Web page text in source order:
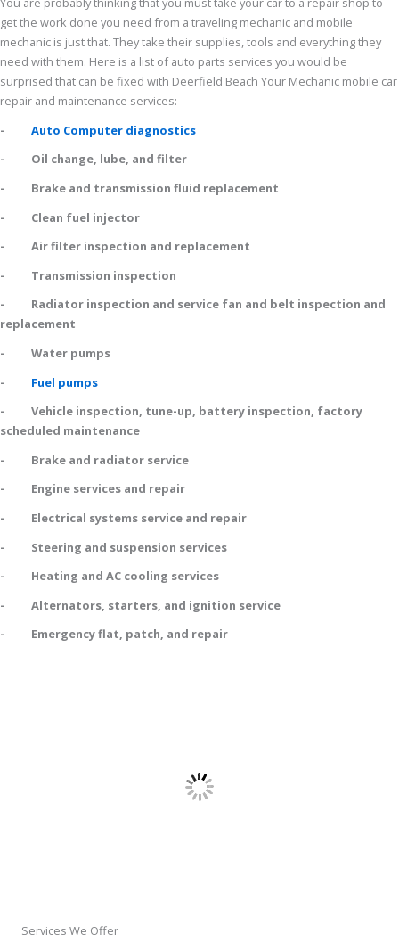
get the work done you need from a traveling mechanic and mobile
mechanic is just that. They take their supplies, tools and everything they
need with them. Here is a list of auto parts services you would be
surprised that can be fixed with Deerfield Beach Your Mechanic mobile car
repair and maintenance services:
- Auto Computer diagnostics
- Oil change, lube, and filter
- Brake and transmission fluid replacement
- Clean fuel injector
- Air filter inspection and replacement
- Transmission inspection
- Radiator inspection and service fan and belt inspection and
replacement
- Water pumps
- Fuel pumps
- Vehicle inspection, tune-up, battery inspection, factory
scheduled maintenance
- Brake and radiator service
- Engine services and repair
- Electrical systems service and repair
- Steering and suspension services
- Heating and AC cooling services
- Alternators, starters, and ignition service
- Emergency flat, patch, and repair
Services We Offer